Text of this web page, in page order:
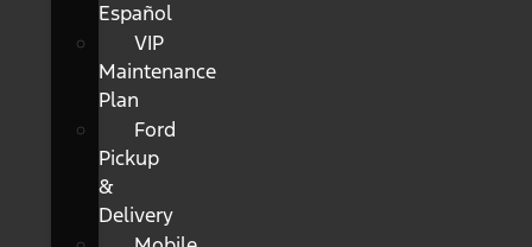
Español
VIP
Maintenance
Plan
Ford
Pickup
&
Delivery